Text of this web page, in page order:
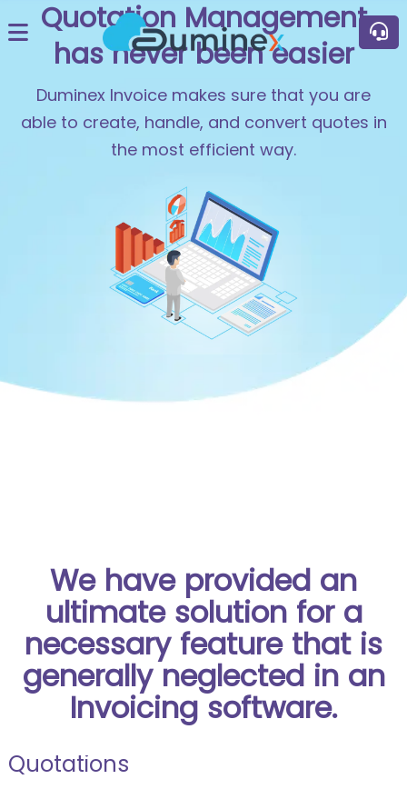
Quotation Management
has never been easier
Duminex Invoice makes sure that you are
able to create, handle, and convert quotes in
the most efficient way.
We have provided an
ultimate solution for a
necessary feature that is
generally neglected in an
Invoicing software.
Quotations